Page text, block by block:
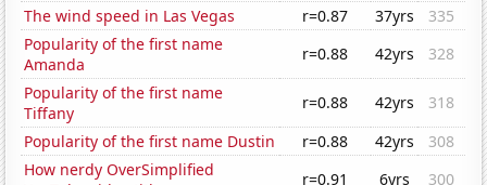
The wind speed in Las Vegas
r=0.87 37yrs
335
Popularity of the first name
Amanda
r=0.88 42yrs
328
Popularity of the first name
Tiffany
r=0.88 42yrs
318
Popularity of the first name Dustin
r=0.88 42yrs
308
How nerdy OverSimplified
r=0.91 6yrs
300